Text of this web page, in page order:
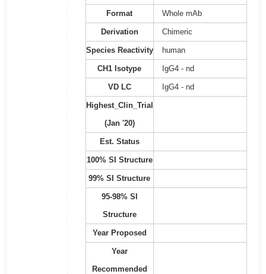
Format Whole mAb
Derivation Chimeric
Species Reactivity human
CH1 Isotype IgG4 - nd
VD LC IgG4 - nd
Highest_Clin_Trial
(Jan '20)
Est. Status
100% SI Structure
99% SI Structure
95-98% SI
Structure
Year Proposed
Year
Recommended